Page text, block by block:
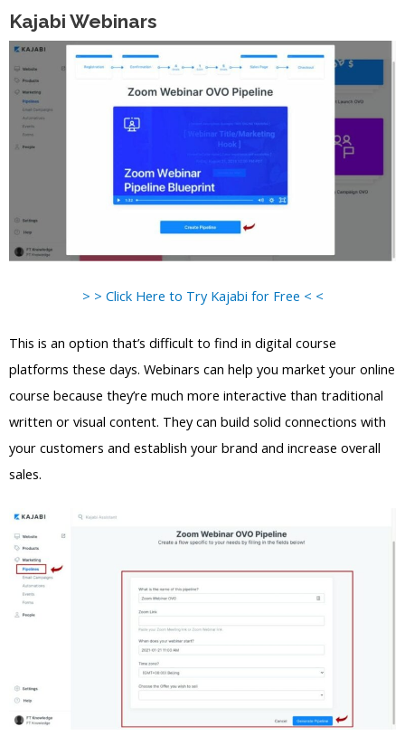
Kajabi Webinars
> > Click Here to Try Kajabi for Free < <
This is an option that’s difficult to find in digital course
platforms these days. Webinars can help you market your online
course because they’re much more interactive than traditional
written or visual content. They can build solid connections with
your customers and establish your brand and increase overall
sales.